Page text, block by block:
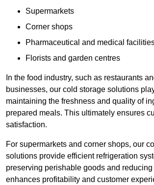
Supermarkets
Corner shops
Pharmaceutical and medical
Florists and garden centres
In the food industry, such as restaurants
businesses, our cold storage solutions
maintaining the freshness and quality of
prepared meals. This ultimately ensures
satisfaction.
For supermarkets and corner shops, our
solutions provide efficient refrigeration
preserving perishable goods and
enhances profitability and customer